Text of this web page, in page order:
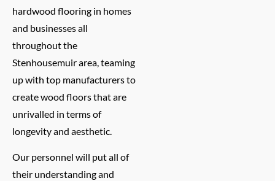
hardwood flooring in homes
and businesses all
throughout the
Stenhousemuir area, teaming
up with top manufacturers to
create wood floors that are
unrivalled in terms of
longevity and aesthetic.
Our personnel will put all of
their understanding and